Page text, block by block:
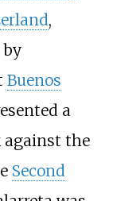
,
by
Buenos
a
against the
Second